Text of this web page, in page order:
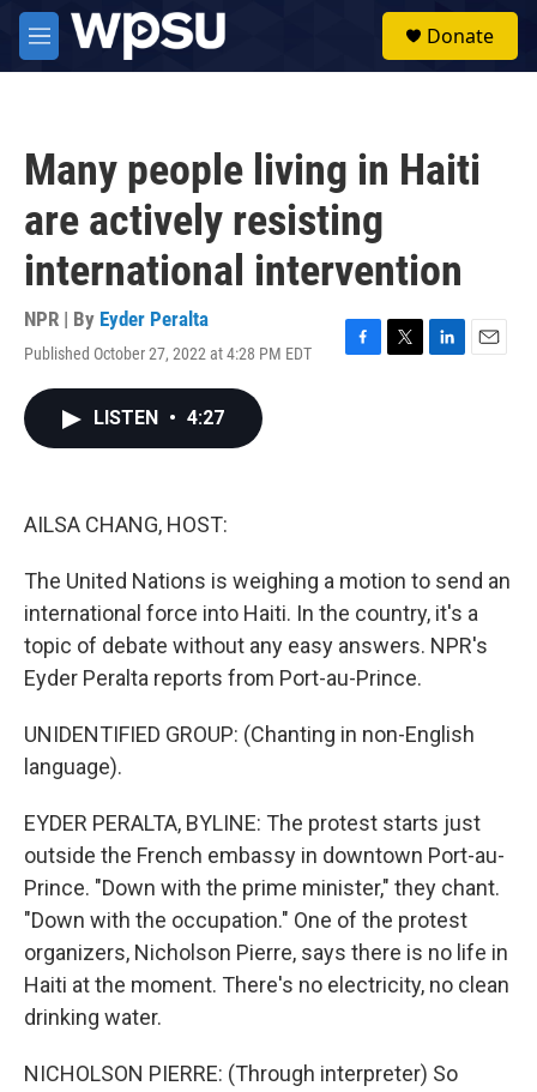
Skip to main content
M
e
Donate
Many people living in Haiti
are actively resisting
international intervention
NPR | By Eyder Peralta
Published October 27, 2022 at 4:28 PM EDT
F
T
L
E
LISTEN • 4:27
AILSA CHANG, HOST:
The United Nations is weighing a motion to send an
international force into Haiti. In the country, it's a
topic of debate without any easy answers. NPR's
Eyder Peralta reports from Port-au-Prince.
UNIDENTIFIED GROUP: (Chanting in non-English
language).
EYDER PERALTA, BYLINE: The protest starts just
outside the French embassy in downtown Port-au-
Prince. "Down with the prime minister," they chant.
"Down with the occupation." One of the protest
organizers, Nicholson Pierre, says there is no life in
Haiti at the moment. There's no electricity, no clean
drinking water.
NICHOLSON PIERRE: (Through interpreter) So